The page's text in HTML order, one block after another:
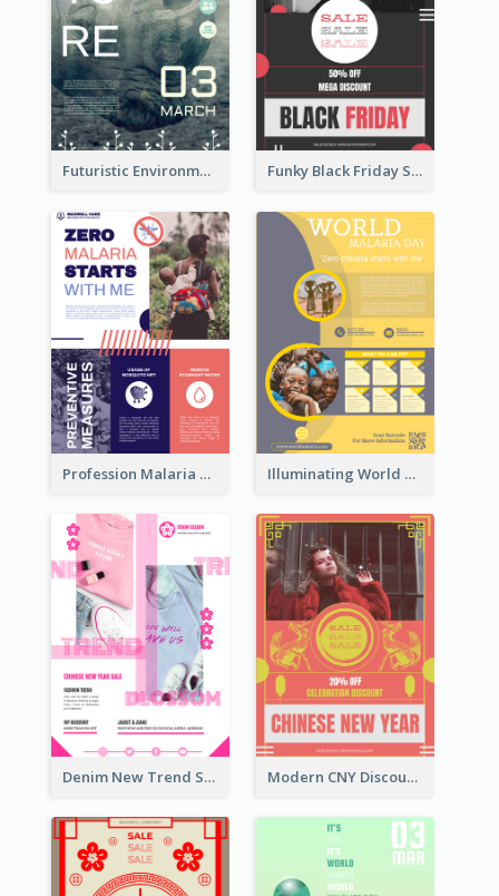
Futuristic Environmentally Friendly Messages Poster Design Funky Black Friday Sale Poster Design Template
Profession Malaria Prevention Poster Design Illuminating World Malaria Day Promotion Poster Design
Denim New Trend Sale Poster Modern CNY Discount Poster Design